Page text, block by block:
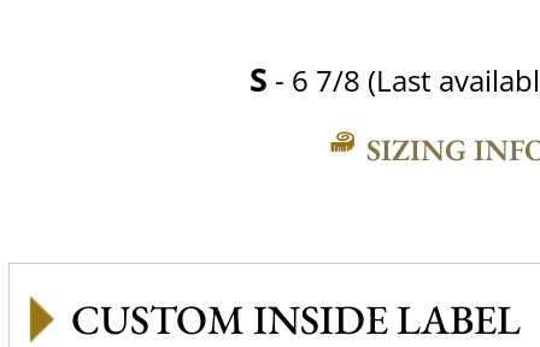
S - 6 7/8 (Last
SIZING
CUSTOM INSIDE LABEL